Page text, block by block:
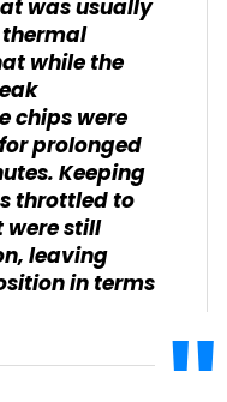
was usually
while the
chips were
prolonged
Keeping
throttled to
still
leaving
in terms